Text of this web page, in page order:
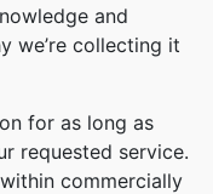
and
we’re collecting it
for as long as
requested service.
commercially